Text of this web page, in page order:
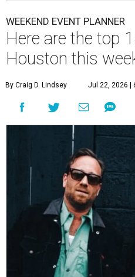
WEEKEND EVENT PLANNER
Here are the top
Houston this
By Craig D. Lindsey Jul 22, 2026 |